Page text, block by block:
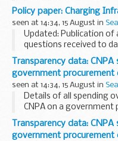
Read this document if
to find out how to apply
information about:
applying ...
Policy paper: Charging
seen at 14:34, 15 August in
Updated: Publication of
questions received to
The Chancellor of the
that the government
sector...
Transparency data:
government procurement
seen at 14:34, 15 August in
Details of all spending
CNPA on a government
Transparency data:
government procurement